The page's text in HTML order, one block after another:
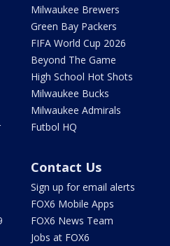
Milwaukee Brewers
Green Bay Packers
FIFA World Cup 2026
Beyond The Game
High School Hot Shots
Milwaukee Bucks
Milwaukee Admirals
Futbol HQ
Contact Us
Sign up for email alerts
FOX6 Mobile Apps
FOX6 News Team
Jobs at FOX6